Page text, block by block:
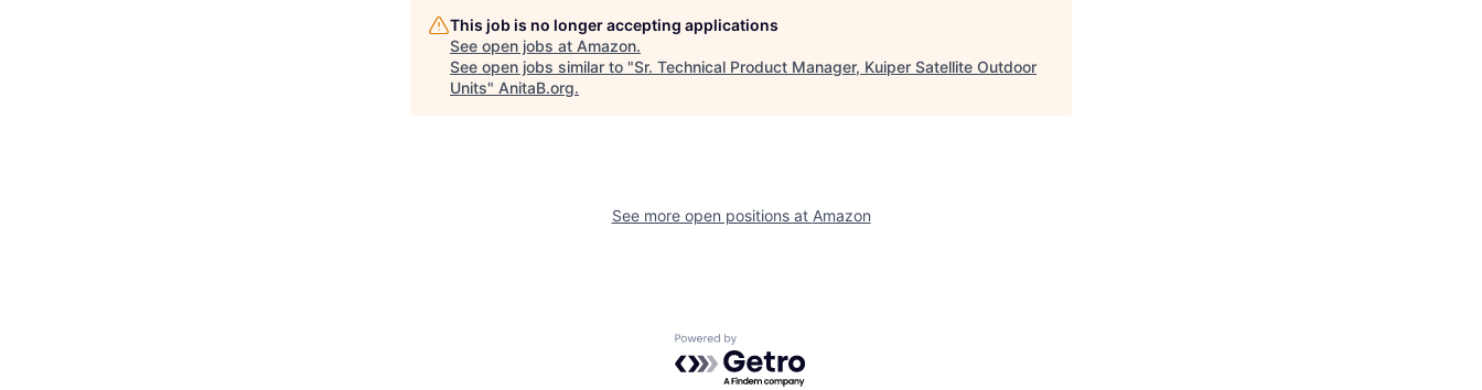
This job is no longer accepting applications
See open jobs at Amazon.
See open jobs similar to "Sr. Technical Product Manager, Kuiper Satellite Outdoor
Units" AnitaB.org.
See more open positions at Amazon
Powered by Getro.com